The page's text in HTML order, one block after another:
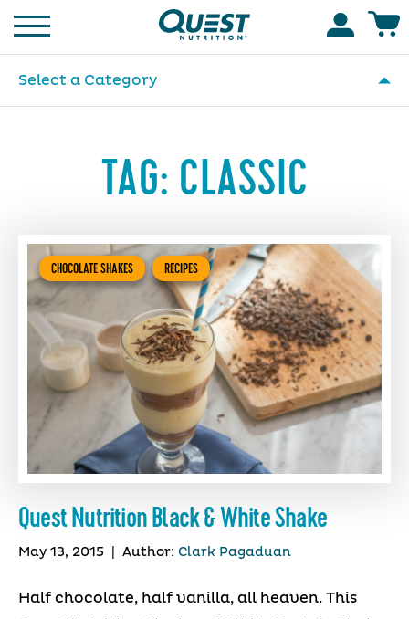
Homepage
Select a Category
TAG: CLASSIC
CHOCOLATE SHAKES RECIPES
Quest Nutrition Black & White Shake
May 13, 2015 Author: Clark Pagaduan
Half chocolate, half vanilla, all heaven. This